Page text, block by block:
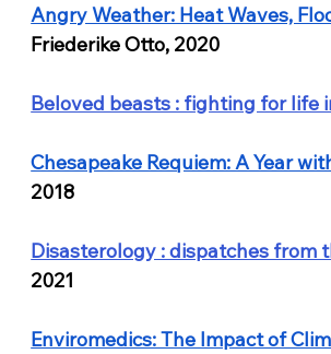
Angry Weather: Heat Waves,
Friederike Otto, 2020
Beloved beasts : fighting for life
Chesapeake Requiem: A Year
2018
Disasterology : dispatches from
2021
Enviromedics: The Impact of